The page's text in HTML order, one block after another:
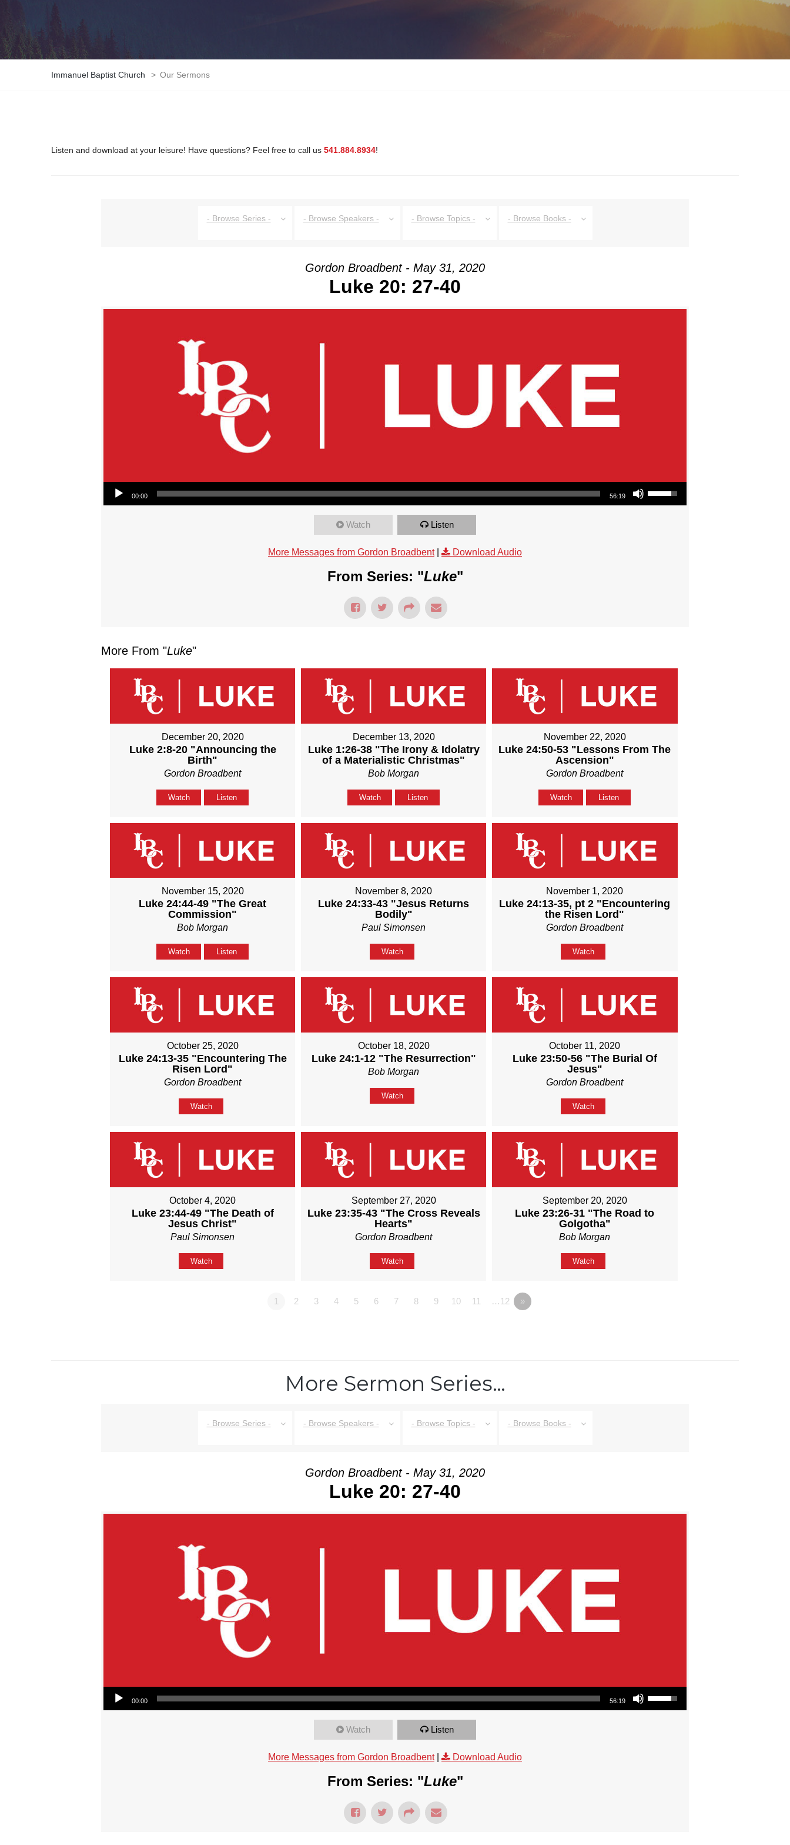
Immanuel Baptist Church > Our Sermons
Listen and download at your leisure! Have questions? Feel free to call us 541.884.8934!
- Browse Series - - Browse Speakers - - Browse Topics - - Browse Books -
Gordon Broadbent - May 31, 2020
Luke 20: 27-40
Audio Player
00:00 56:19
Use Up/Down Arrow keys to increase or decrease volume.
Watch Listen
More Messages from Gordon Broadbent| Download Audio
From Series: "Luke"
More From "Luke"
December 20, 2020
Luke 2:8-20 "Announcing the
Birth"
Gordon Broadbent
Watch Listen
December 13, 2020
Luke 1:26-38 "The Irony & Idolatry
of a Materialistic Christmas"
Bob Morgan
Watch Listen
November 22, 2020
Luke 24:50-53 "Lessons From The
Ascension"
Gordon Broadbent
Watch Listen
November 15, 2020
Luke 24:44-49 "The Great
Commission"
Bob Morgan
Watch Listen
November 8, 2020
Luke 24:33-43 "Jesus Returns
Bodily"
Paul Simonsen
Watch
November 1, 2020
Luke 24:13-35, pt 2 "Encountering
the Risen Lord"
Gordon Broadbent
Watch
October 25, 2020
Luke 24:13-35 "Encountering The
Risen Lord"
Gordon Broadbent
Watch
October 18, 2020
Luke 24:1-12 "The Resurrection"
Bob Morgan
Watch
October 11, 2020
Luke 23:50-56 "The Burial Of
Jesus"
Gordon Broadbent
Watch
October 4, 2020
Luke 23:44-49 "The Death of
Jesus Christ"
Paul Simonsen
Watch
September 27, 2020
Luke 23:35-43 "The Cross Reveals
Hearts"
Gordon Broadbent
Watch
September 20, 2020
Luke 23:26-31 "The Road to
Golgotha"
Bob Morgan
Watch
1 2 3 4 5 6 7 8 9 10 11 …12 »
More Sermon Series…
- Browse Series - - Browse Speakers - - Browse Topics - - Browse Books -
Gordon Broadbent - May 31, 2020
Luke 20: 27-40
Audio Player
00:00 56:19
Use Up/Down Arrow keys to increase or decrease volume.
Watch Listen
More Messages from Gordon Broadbent| Download Audio
From Series: "Luke"